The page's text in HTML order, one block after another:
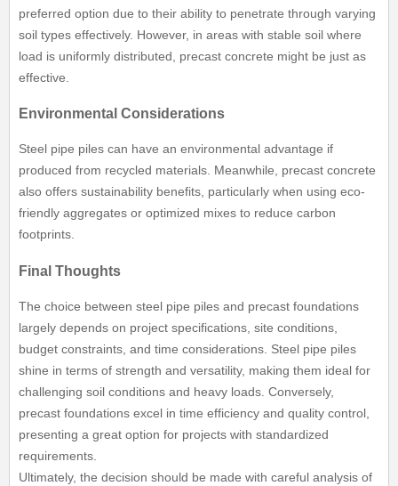
preferred option due to their ability to penetrate through varying
soil types effectively. However, in areas with stable soil where
load is uniformly distributed, precast concrete might be just as
effective.
Environmental Considerations
Steel pipe piles can have an environmental advantage if
produced from recycled materials. Meanwhile, precast concrete
also offers sustainability benefits, particularly when using eco-
friendly aggregates or optimized mixes to reduce carbon
footprints.
Final Thoughts
The choice between steel pipe piles and precast foundations
largely depends on project specifications, site conditions,
budget constraints, and time considerations. Steel pipe piles
shine in terms of strength and versatility, making them ideal for
challenging soil conditions and heavy loads. Conversely,
precast foundations excel in time efficiency and quality control,
presenting a great option for projects with standardized
requirements.
Ultimately, the decision should be made with careful analysis of